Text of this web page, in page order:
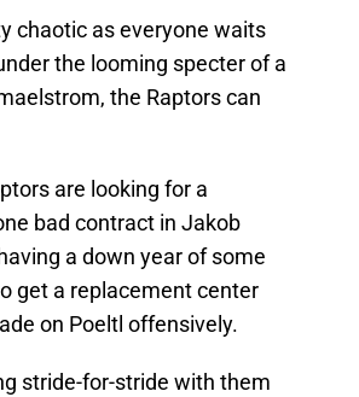
chaotic as everyone waits
the looming specter of a
the Raptors can
are looking for a
bad contract in Jakob
a down year of some
get a replacement center
on Poeltl offensively.
stride-for-stride with them